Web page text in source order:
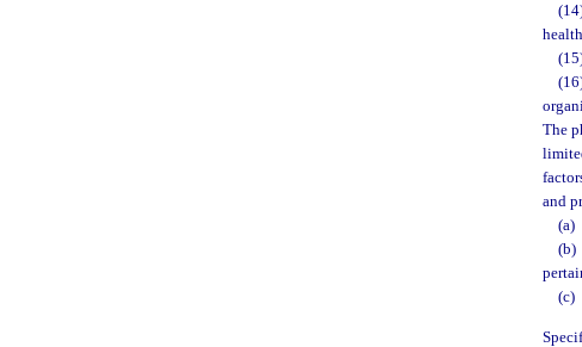
The
and
(a)
(b)
(c)